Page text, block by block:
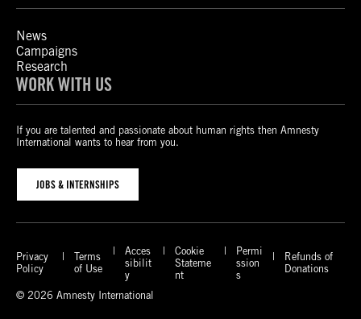
News
Campaigns
Research
WORK WITH US
If you are talented and passionate about human rights then Amnesty
International wants to hear from you.
JOBS & INTERNSHIPS
Privacy
Policy
Terms
of Use
Acces
sibilit
y
Cookie
Stateme
nt
Permi
ssion
s
Refunds of
Donations
© 2026 Amnesty International